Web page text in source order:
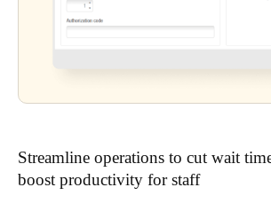
Streamline operations to cut wait
boost productivity for staff